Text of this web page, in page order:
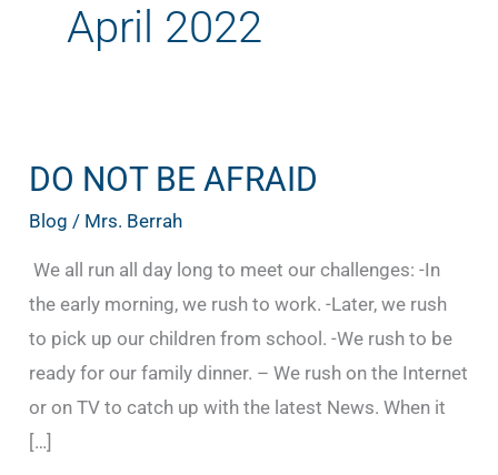
April 2022
DO NOT BE AFRAID
Blog / Mrs. Berrah
We all run all day long to meet our challenges: -In
the early morning, we rush to work. -Later, we rush
to pick up our children from school. -We rush to be
ready for our family dinner. – We rush on the Internet
or on TV to catch up with the latest News. When it
[…]
DO
NOT
AFRAID